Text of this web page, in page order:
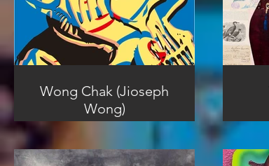
Wong Chak (Jioseph
Wong)